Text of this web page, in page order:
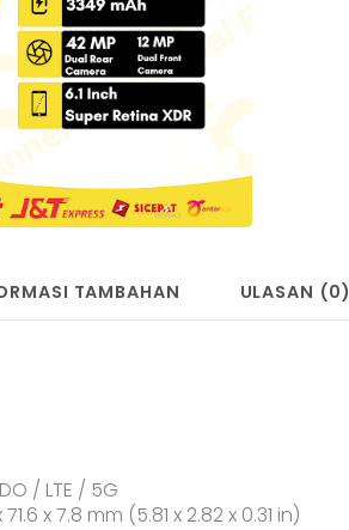
TAMBAHAN ULASAN (0)
/ LTE / 5G
x 7.8 mm (5.81 x 2.82 x 0.31 in)